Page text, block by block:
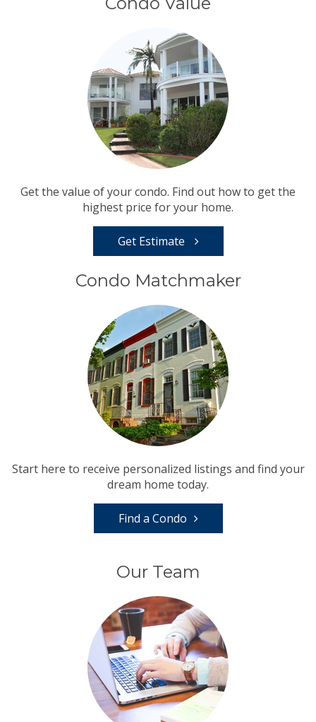
Get the value of your condo. Find out how to get the
highest price for your home.
Get Estimate
Condo Matchmaker
Start here to receive personalized listings and find your
dream home today.
Find a Condo
Our Team